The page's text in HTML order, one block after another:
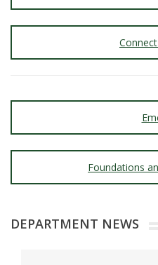
Foundations
DEPARTMENT NEWS